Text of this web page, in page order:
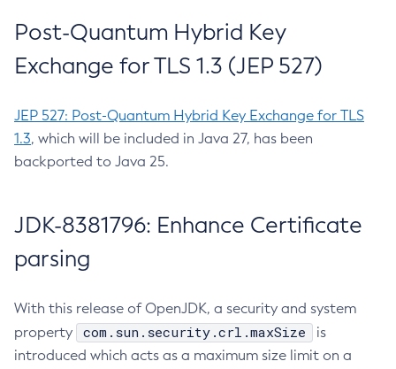
Post-Quantum Hybrid Key
Exchange for TLS 1.3 (JEP 527)
JEP 527: Post-Quantum Hybrid Key Exchange for TLS
1.3, which will be included in Java 27, has been
backported to Java 25.
JDK-8381796: Enhance Certificate
parsing
With this release of OpenJDK, a security and system
property
com.sun.security.crl.maxSize
is
introduced which acts as a maximum size limit on a